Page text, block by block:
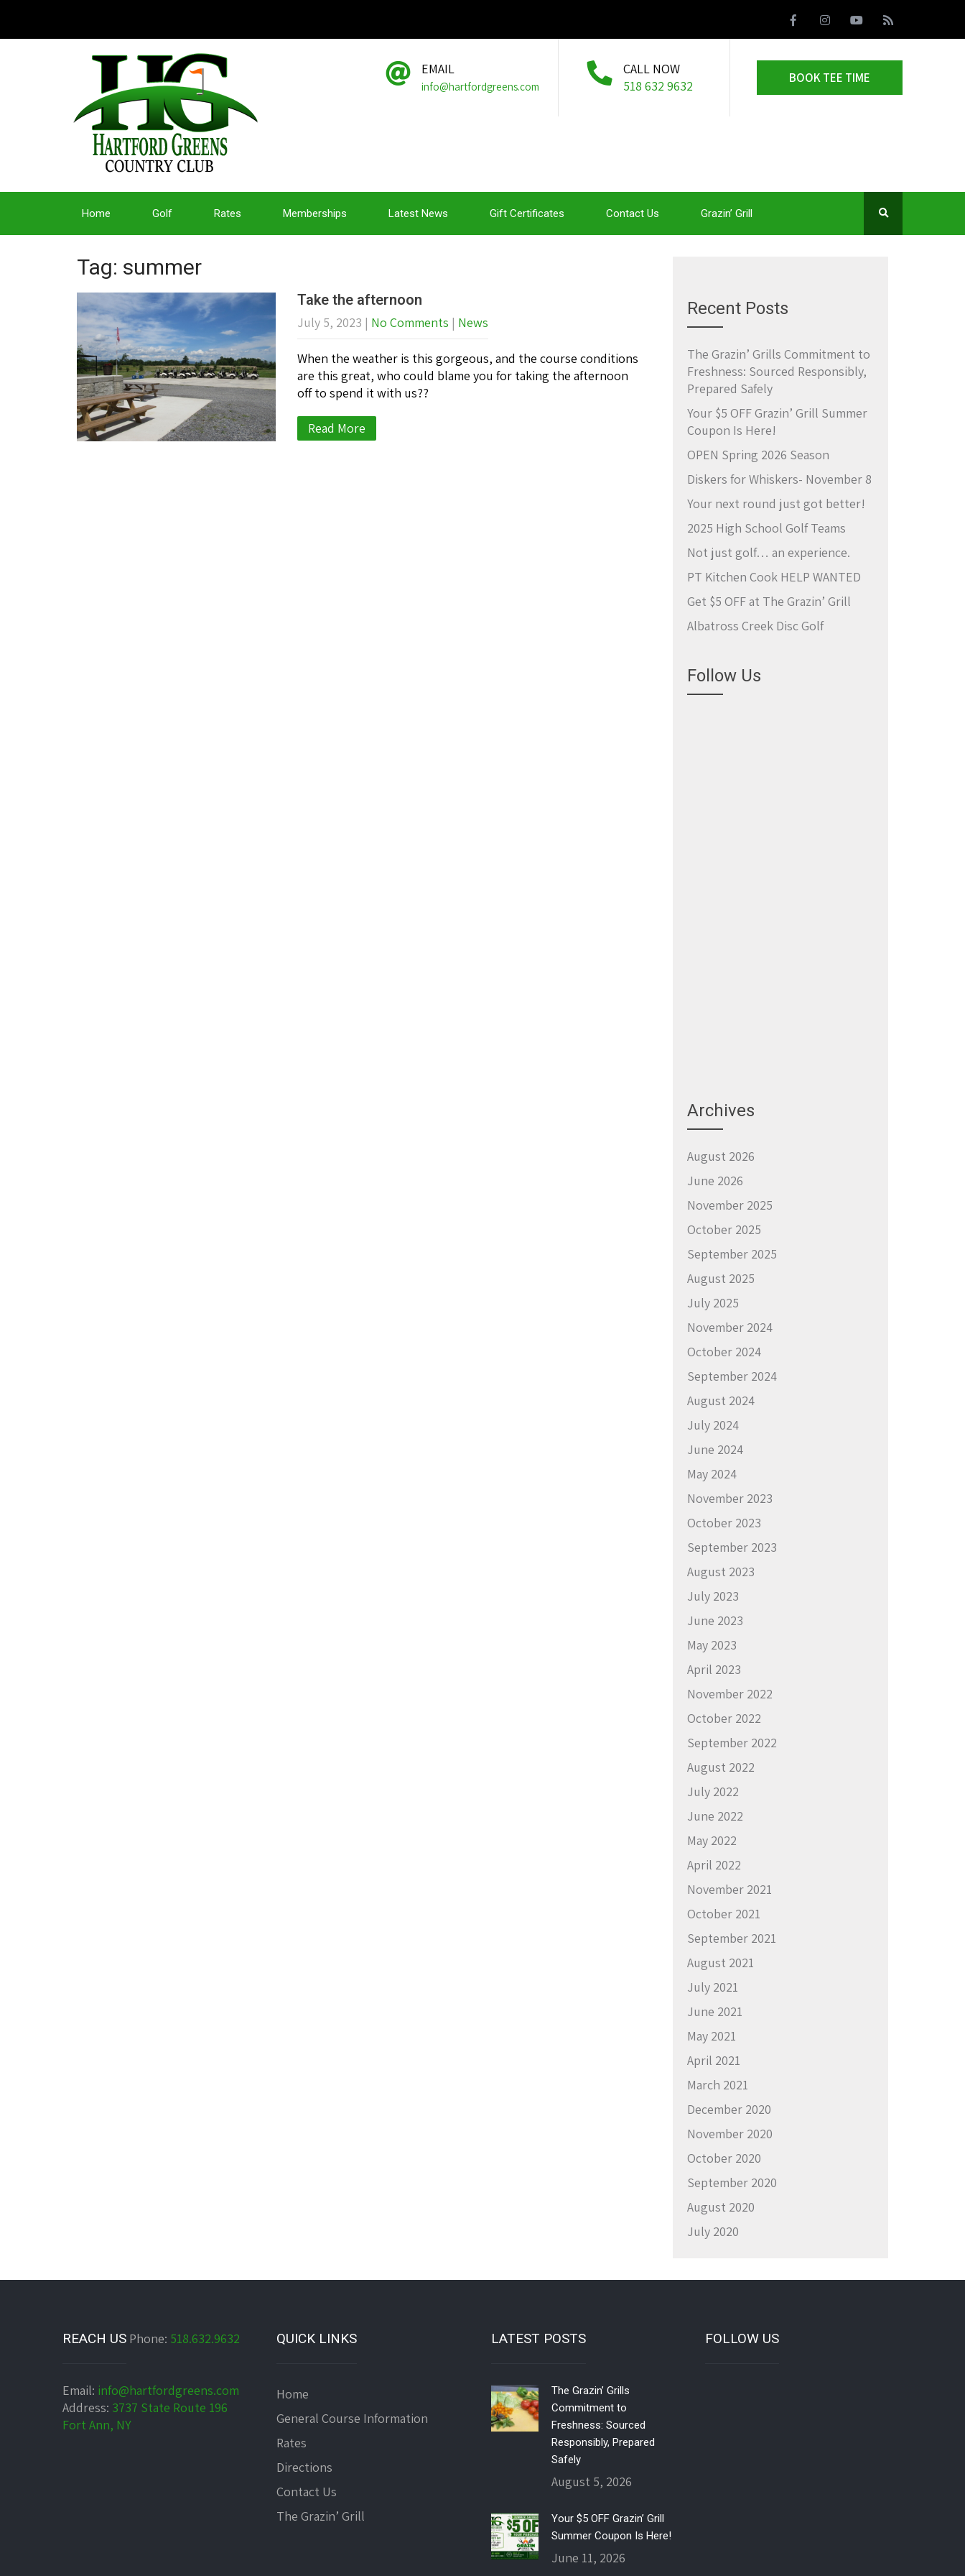
EMAIL
info@hartfordgreens.com
CALL NOW
518 632 9632
BOOK TEE TIME
Home Golf Rates Memberships Latest News Gift Certificates Contact Us Grazin’ Grill
Tag: summer
Take the afternoon
July 5, 2023 | No Comments | News
When the weather is this gorgeous, and the course conditions
are this great, who could blame you for taking the afternoon
off to spend it with us??
Read More
Recent Posts
The Grazin’ Grills Commitment to
Freshness: Sourced Responsibly,
Prepared Safely
Your $5 OFF Grazin’ Grill Summer
Coupon Is Here!
OPEN Spring 2026 Season
Diskers for Whiskers- November 8
Your next round just got better!
2025 High School Golf Teams
Not just golf… an experience.
PT Kitchen Cook HELP WANTED
Get $5 OFF at The Grazin’ Grill
Albatross Creek Disc Golf
Follow Us
Archives
August 2026
June 2026
November 2025
October 2025
September 2025
August 2025
July 2025
November 2024
October 2024
September 2024
August 2024
July 2024
June 2024
May 2024
November 2023
October 2023
September 2023
August 2023
July 2023
June 2023
May 2023
April 2023
November 2022
October 2022
September 2022
August 2022
July 2022
June 2022
May 2022
April 2022
November 2021
October 2021
September 2021
August 2021
July 2021
June 2021
May 2021
April 2021
March 2021
December 2020
November 2020
October 2020
September 2020
August 2020
July 2020
REACH US Phone: 518.632.9632
Email: info@hartfordgreens.com
Address: 3737 State Route 196
Fort Ann, NY
QUICK LINKS
Home
General Course Information
Rates
Directions
Contact Us
The Grazin’ Grill
LATEST POSTS
The Grazin’ Grills
Commitment to
Freshness: Sourced
Responsibly, Prepared
Safely
August 5, 2026
Your $5 OFF Grazin’ Grill
Summer Coupon Is Here!
June 11, 2026
FOLLOW US